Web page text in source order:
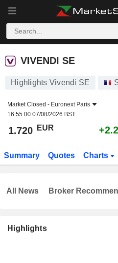
VIVENDI SE
VIVENDI SE
Highlights Vivendi SE
Market Closed - Euronext Paris
16:55:00 07/08/2026 BST
1.720 EUR
Summary Quotes Charts
Highlights
All News Broker